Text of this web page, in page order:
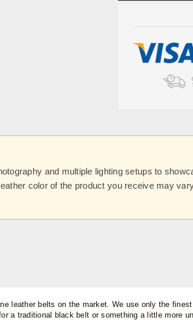
and multiple lighting setups to
color of the product you receive may
leather belts on the market. We use only the
a traditional black belt or something a little more